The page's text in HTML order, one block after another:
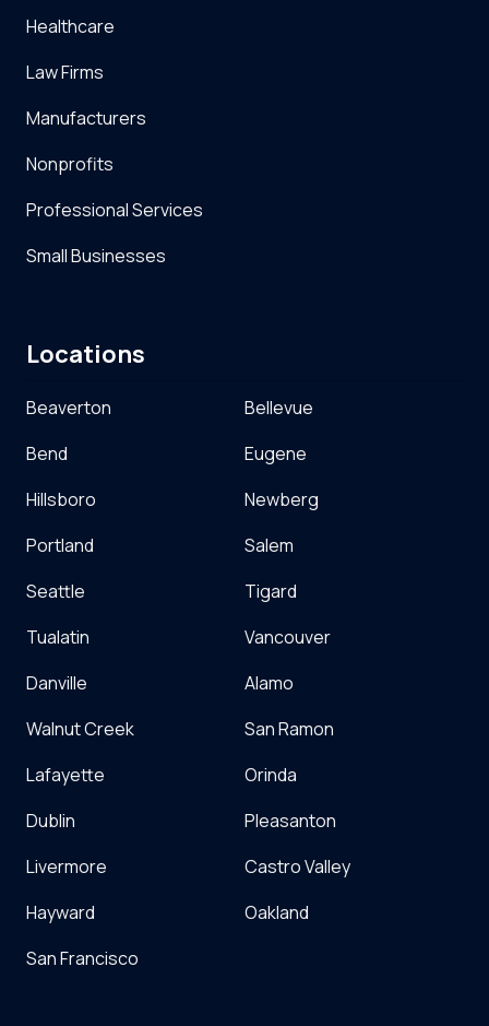
Healthcare
Law Firms
Manufacturers
Nonprofits
Professional Services
Small Businesses
Locations
Beaverton
Bellevue
Bend
Eugene
Hillsboro
Newberg
Portland
Salem
Seattle
Tigard
Tualatin
Vancouver
Danville
Alamo
Walnut Creek
San Ramon
Lafayette
Orinda
Dublin
Pleasanton
Livermore
Castro Valley
Hayward
Oakland
San Francisco